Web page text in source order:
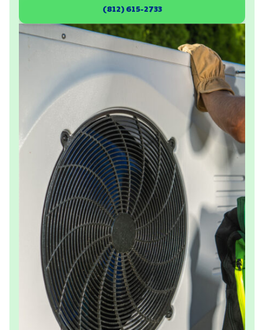
(812) 615-2733